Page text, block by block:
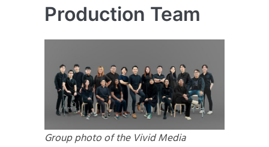
Production Team
Group photo of the Vivid Media